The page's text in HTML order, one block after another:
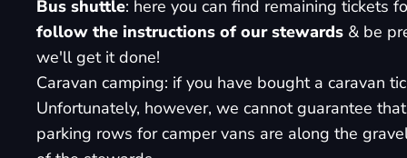
Bus shuttle: here you can find remaining tickets
follow the instructions of our stewards & be
we'll get it done!
Caravan camping: if you have bought a caravan
Unfortunately, however, we cannot guarantee
parking rows for camper vans are along the